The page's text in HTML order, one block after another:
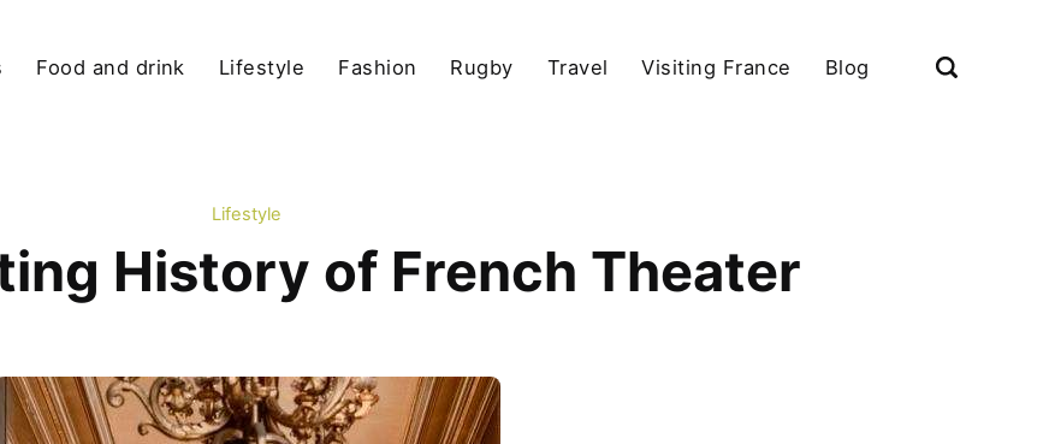
Food and drink Lifestyle Fashion Rugby Travel Visiting France Blog
Lifestyle
History of French Theater